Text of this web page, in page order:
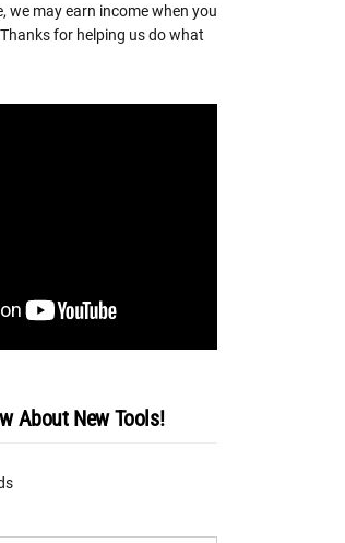
we may earn income when you
for helping us do what
About New Tools!